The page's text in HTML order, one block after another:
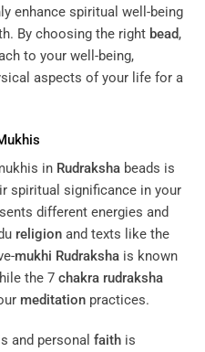
enhance spiritual well-being
By choosing the right bead,
to your well-being,
aspects of your life for a
in Rudraksha beads is
spiritual significance in your
different energies and
religion and texts like the
mukhi Rudraksha is known
the 7 chakra rudraksha
meditation practices.
and personal faith is